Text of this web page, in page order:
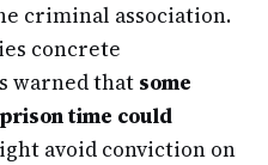
criminal association.
concrete
warned that some
time could
avoid conviction on